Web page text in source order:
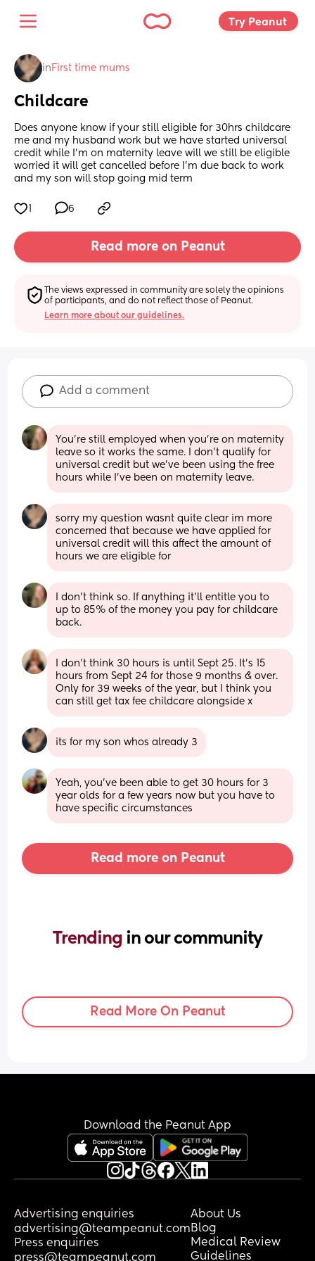
Try Peanut
in First time mums
Childcare
Does anyone know if your still eligible for 30hrs childcare
me and my husband work but we have started universal
credit while I’m on maternity leave will we still be eligible
worried it will get cancelled before I’m due back to work
and my son will stop going mid term
6
Read more on Peanut
The views expressed in community are solely the opinions
of participants, and do not reflect those of Peanut.
Learn more about our guidelines.
Add a comment
You're still employed when you're on maternity
leave so it works the same. I don't qualify for
universal credit but we've been using the free
hours while I've been on maternity leave.
sorry my question wasnt quite clear im more
concerned that because we have applied for
universal credit will this affect the amount of
hours we are eligible for
I don't think so. If anything it'll entitle you to
up to 85% of the money you pay for childcare
back.
I don’t think 30 hours is until Sept 25. It’s 15
hours from Sept 24 for those 9 months & over.
Only for 39 weeks of the year, but I think you
can still get tax fee childcare alongside x
its for my son whos already 3
Yeah, you’ve been able to get 30 hours for 3
year olds for a few years now but you have to
have specific circumstances
Read more on Peanut
Trending in our community
Read More On Peanut
Download the Peanut App
Advertising enquiries
advertising@teampeanut.com
Press enquiries
press@teampeanut.com
About Us
Blog
Medical Review
Guidelines